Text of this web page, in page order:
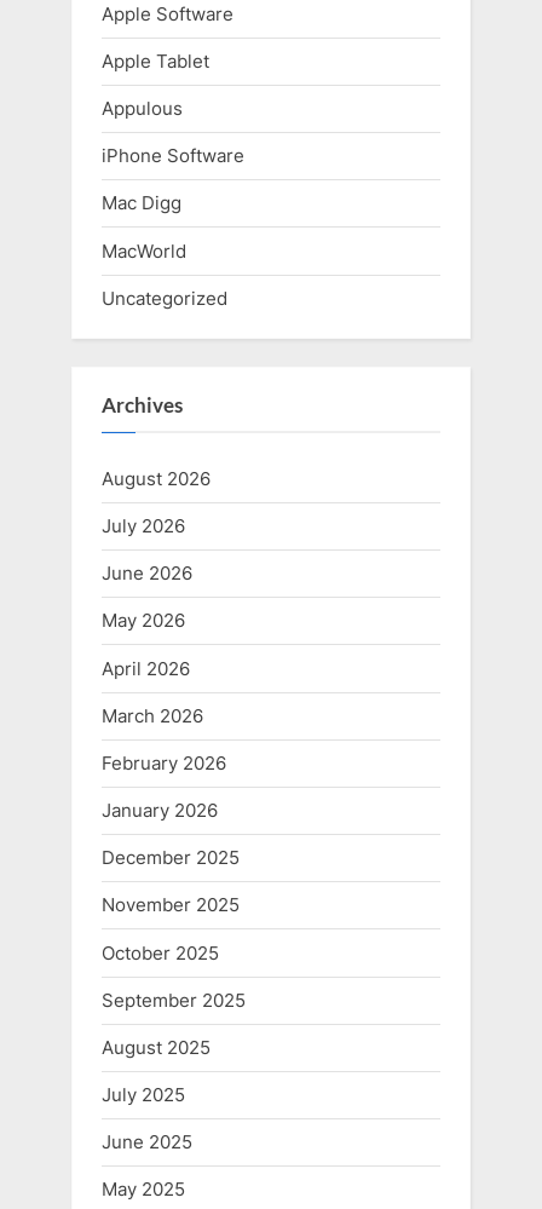
Apple Software
Apple Tablet
Appulous
iPhone Software
Mac Digg
MacWorld
Uncategorized
Archives
August 2026
July 2026
June 2026
May 2026
April 2026
March 2026
February 2026
January 2026
December 2025
November 2025
October 2025
September 2025
August 2025
July 2025
June 2025
May 2025